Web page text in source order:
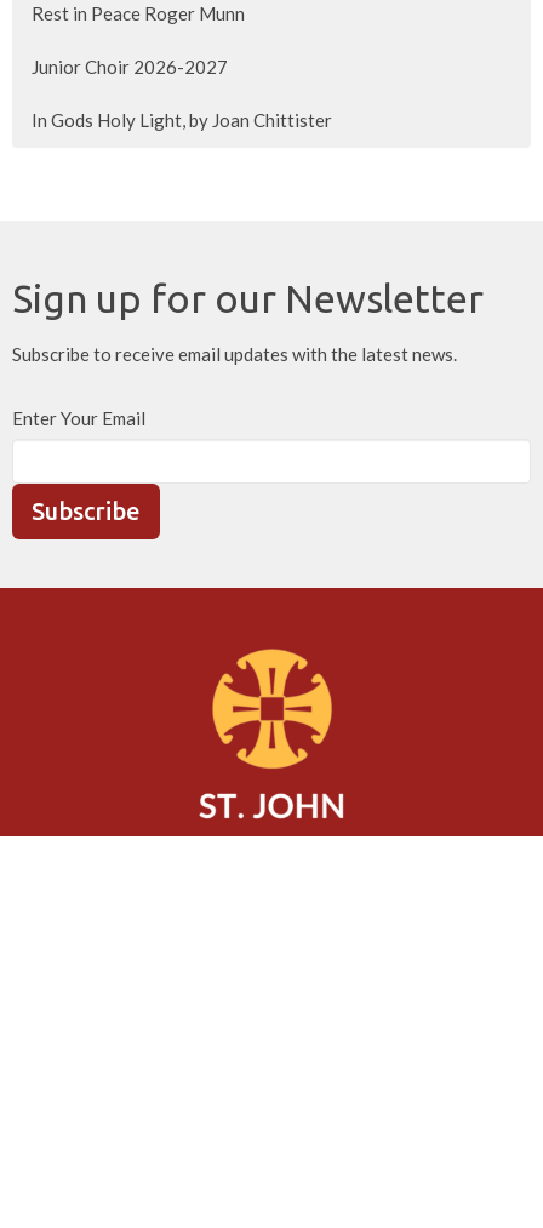
Rest in Peace Roger Munn
Junior Choir 2026-2027
In Gods Holy Light, by Joan Chittister
Sign up for our Newsletter
Subscribe to receive email updates with the latest news.
Enter Your Email
Subscribe